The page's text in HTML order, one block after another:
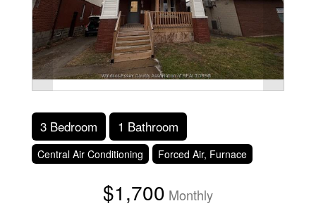
3 Bedroom 1 Bathroom
Central Air Conditioning Forced Air, Furnace
$1,700 Monthly